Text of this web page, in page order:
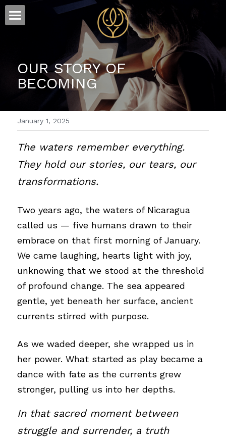
The Story
Offerings
Sound
Words
OUR STORY OF
BECOMING
January 1, 2025
The waters remember everything.
They hold our stories, our tears, our
transformations.
Two years ago, the waters of Nicaragua
called us — five humans drawn to their
embrace on that first morning of January.
We came laughing, hearts light with joy,
unknowing that we stood at the threshold
of profound change. The sea appeared
gentle, yet beneath her surface, ancient
currents stirred with purpose.
As we waded deeper, she wrapped us in
her power. What started as play became a
dance with fate as the currents grew
stronger, pulling us into her depths.
In that sacred moment between
struggle and surrender, a truth
STORE CATEGORIES